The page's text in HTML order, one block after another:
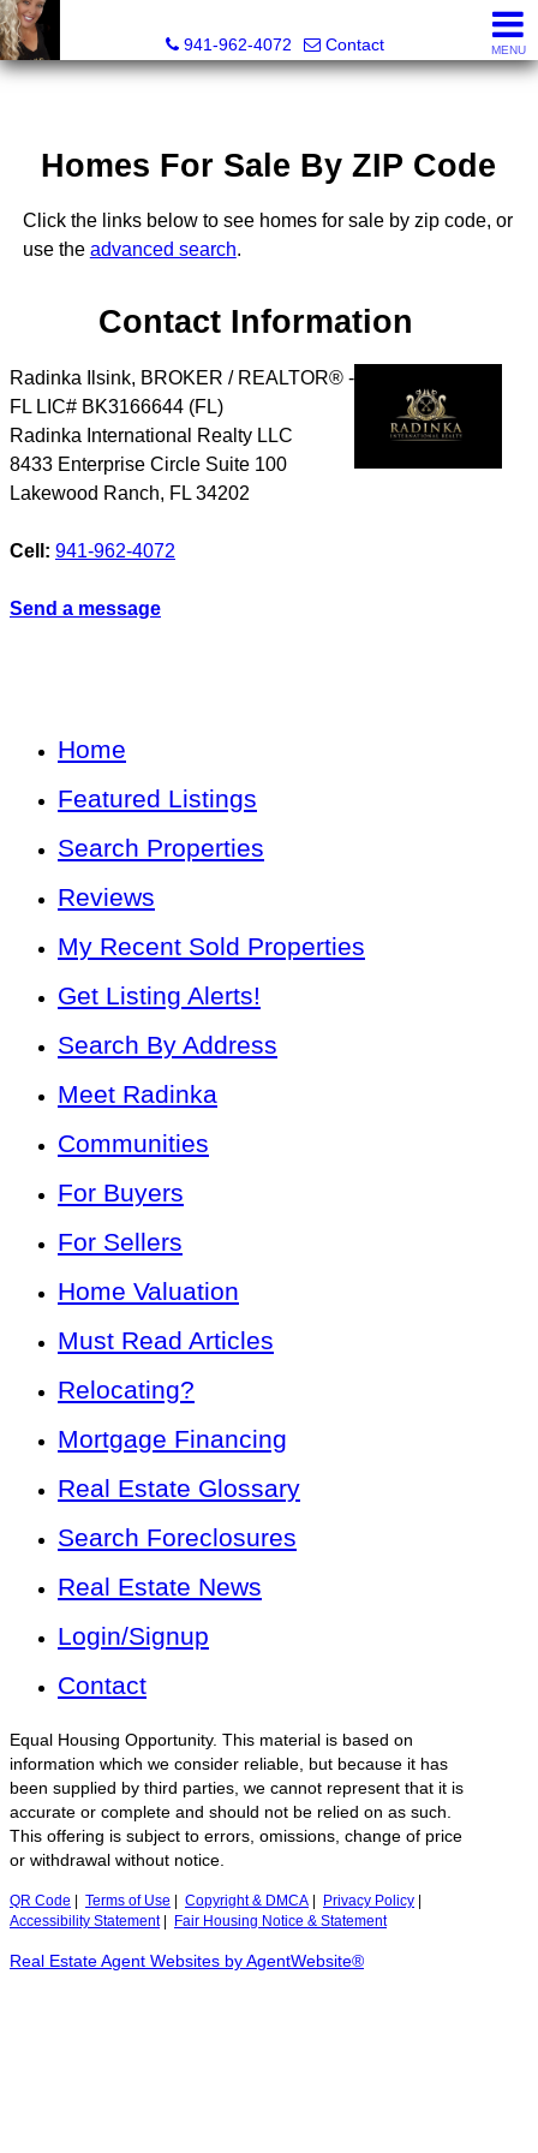
941-962-4072
Contact MENU
Homes For Sale By ZIP Code
Click the links below to see homes for sale by zip code, or
use the advanced search.
Contact Information
Radinka Ilsink, BROKER / REALTOR® -
FL LIC# BK3166644 (FL)
Radinka International Realty LLC
8433 Enterprise Circle Suite 100
Lakewood Ranch, FL 34202
Cell: 941-962-4072
Send a message
Home
Featured Listings
Search Properties
Reviews
My Recent Sold Properties
Get Listing Alerts!
Search By Address
Meet Radinka
Communities
For Buyers
For Sellers
Home Valuation
Must Read Articles
Relocating?
Mortgage Financing
Real Estate Glossary
Search Foreclosures
Real Estate News
Login/Signup
Contact
Equal Housing Opportunity. This material is based on
information which we consider reliable, but because it has
been supplied by third parties, we cannot represent that it is
accurate or complete and should not be relied on as such.
This offering is subject to errors, omissions, change of price
or withdrawal without notice.
QR Code Terms of Use Copyright & DMCA Privacy Policy
Accessibility Statement| Fair Housing Notice & Statement
Real Estate Agent Websites by AgentWebsite®